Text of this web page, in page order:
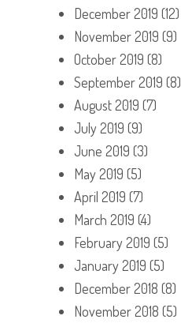
December 2019 (12)
November 2019 (9)
October 2019 (8)
September 2019 (8)
August 2019 (7)
July 2019 (9)
June 2019 (3)
May 2019 (5)
April 2019 (7)
March 2019 (4)
February 2019 (5)
January 2019 (5)
December 2018 (8)
November 2018 (5)